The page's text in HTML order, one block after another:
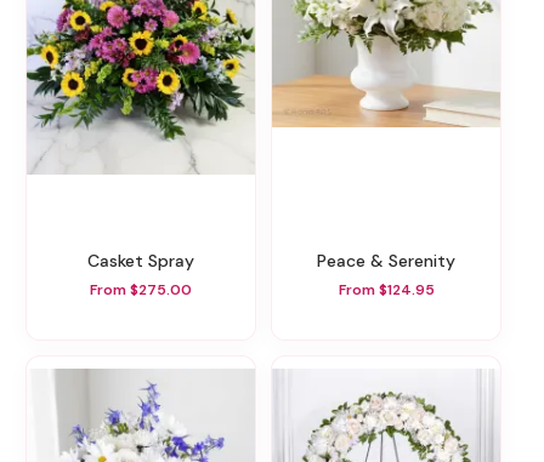
Casket Spray
From $275.00
Peace & Serenity
From $124.95